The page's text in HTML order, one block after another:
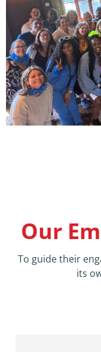
Our
To guide their
its